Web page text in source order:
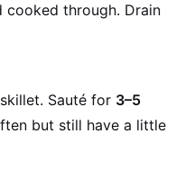
cooked through. Drain
Sauté for 3–5
but still have a little